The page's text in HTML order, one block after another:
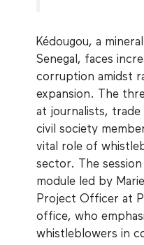
Kédougou, a
Senegal, faces
corruption amidst
expansion. The
at journalists, trade
civil society
vital role of
sector. The
module led by
Project Officer at
office, who
whistleblowers in